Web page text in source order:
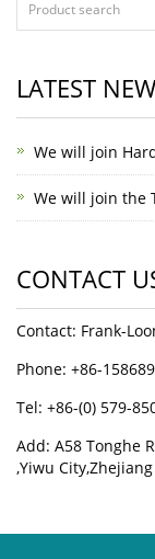
LATEST
We will join
We will join the
CONTACT
Contact: Frank-
Phone: +86-
Tel: +86-(0) 579-
Add: A58 Tonghe
,Yiwu